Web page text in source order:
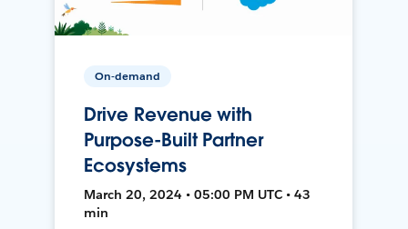
On-demand
Drive Revenue with
Purpose-Built Partner
Ecosystems
March 20, 2024 • 05:00 PM UTC • 43
min